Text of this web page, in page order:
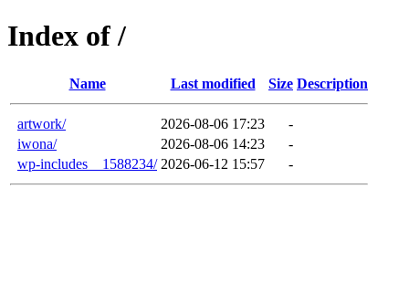
Index of /
Name Last modified Size Description
artwork/ 2026-08-06 17:23
-
iwona/
2026-08-06 14:23
-
wp-includes__1588234/ 2026-06-12 15:57 -